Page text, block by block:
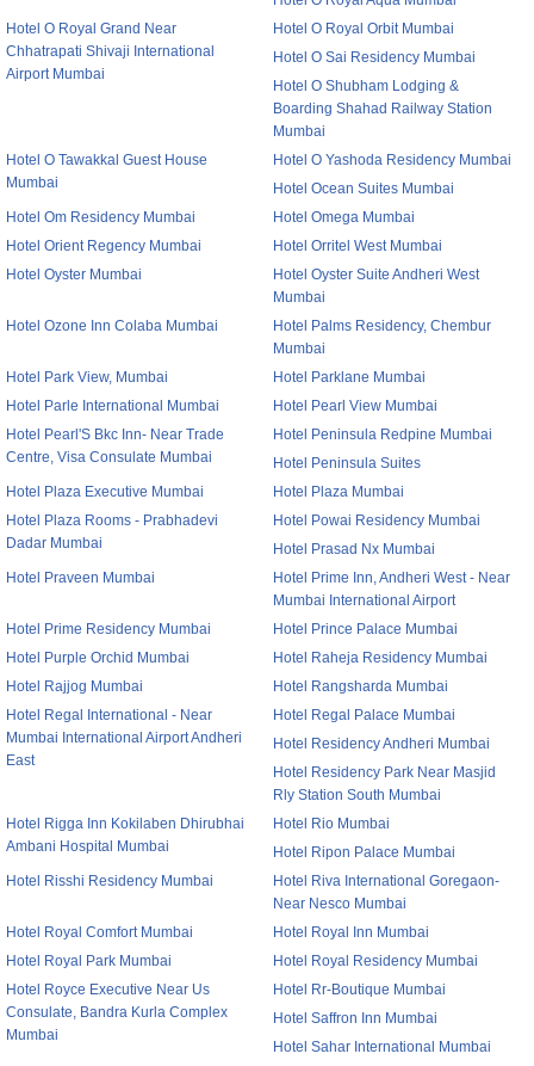
Hotel O Royal Grand Near
Chhatrapati Shivaji International
Airport Mumbai
Hotel O Royal Orbit Mumbai
Hotel O Sai Residency Mumbai
Hotel O Shubham Lodging &
Boarding Shahad Railway Station
Mumbai
Hotel O Tawakkal Guest House
Mumbai
Hotel O Yashoda Residency Mumbai
Hotel Ocean Suites Mumbai
Hotel Om Residency Mumbai
Hotel Omega Mumbai
Hotel Orient Regency Mumbai
Hotel Orritel West Mumbai
Hotel Oyster Mumbai
Hotel Oyster Suite Andheri West
Mumbai
Hotel Ozone Inn Colaba Mumbai
Hotel Palms Residency, Chembur
Mumbai
Hotel Park View, Mumbai
Hotel Parklane Mumbai
Hotel Parle International Mumbai
Hotel Pearl View Mumbai
Hotel Pearl'S Bkc Inn- Near Trade
Centre, Visa Consulate Mumbai
Hotel Peninsula Redpine Mumbai
Hotel Peninsula Suites
Hotel Plaza Executive Mumbai
Hotel Plaza Mumbai
Hotel Plaza Rooms - Prabhadevi
Dadar Mumbai
Hotel Powai Residency Mumbai
Hotel Prasad Nx Mumbai
Hotel Praveen Mumbai
Hotel Prime Inn, Andheri West - Near
Mumbai International Airport
Hotel Prime Residency Mumbai
Hotel Prince Palace Mumbai
Hotel Purple Orchid Mumbai
Hotel Raheja Residency Mumbai
Hotel Rajjog Mumbai
Hotel Rangsharda Mumbai
Hotel Regal International - Near
Mumbai International Airport Andheri
East
Hotel Regal Palace Mumbai
Hotel Residency Andheri Mumbai
Hotel Residency Park Near Masjid
Rly Station South Mumbai
Hotel Rigga Inn Kokilaben Dhirubhai
Ambani Hospital Mumbai
Hotel Rio Mumbai
Hotel Ripon Palace Mumbai
Hotel Risshi Residency Mumbai
Hotel Riva International Goregaon-
Near Nesco Mumbai
Hotel Royal Comfort Mumbai
Hotel Royal Inn Mumbai
Hotel Royal Park Mumbai
Hotel Royal Residency Mumbai
Hotel Royce Executive Near Us
Consulate, Bandra Kurla Complex
Mumbai
Hotel Rr-Boutique Mumbai
Hotel Saffron Inn Mumbai
Hotel Sahar International Mumbai